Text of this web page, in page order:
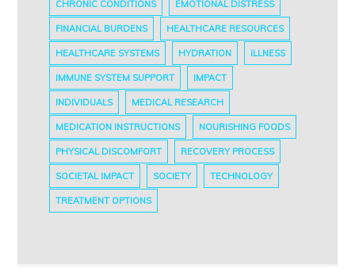
CHRONIC CONDITIONS EMOTIONAL DISTRESS
FINANCIAL BURDENS HEALTHCARE RESOURCES
HEALTHCARE SYSTEMS HYDRATION ILLNESS
IMMUNE SYSTEM SUPPORT IMPACT
INDIVIDUALS MEDICAL RESEARCH
MEDICATION INSTRUCTIONS NOURISHING FOODS
PHYSICAL DISCOMFORT RECOVERY PROCESS
SOCIETAL IMPACT SOCIETY TECHNOLOGY
TREATMENT OPTIONS